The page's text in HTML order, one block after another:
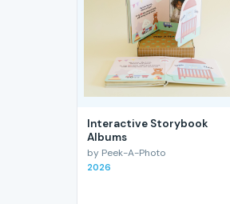
Interactive Storybook
Albums
by Peek-A-Photo
2026